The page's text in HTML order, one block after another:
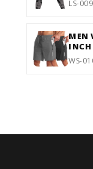
GYM
LS-009
MEN
GYM
WS-